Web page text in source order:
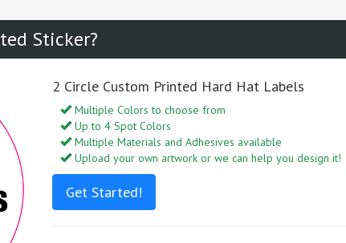
Sticker?
2 Circle Custom Printed Hard Hat Labels
Multiple Colors to choose from
Up to 4 Spot Colors
Multiple Materials and Adhesives available
Upload your own artwork or we can help you design it!
Get Started!